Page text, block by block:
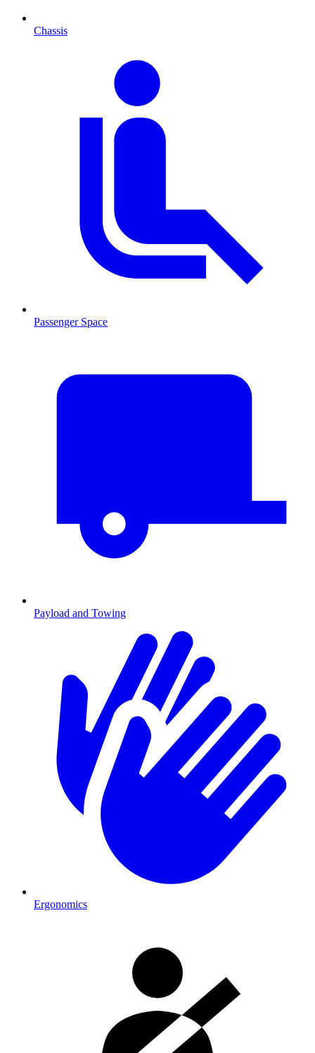
Chassis
Passenger Space
Payload and Towing
Ergonomics